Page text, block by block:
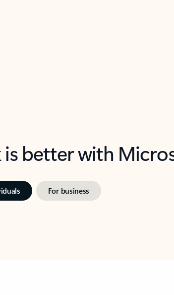
better with
For business